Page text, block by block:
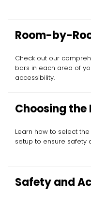
Room-by-
Check out our
bars in each area of
accessibility.
Choosing the
Learn how to select
setup to ensure safety
Safety and